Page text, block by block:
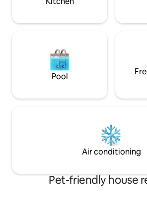
Pool
Air conditioning
Pet-friendly house